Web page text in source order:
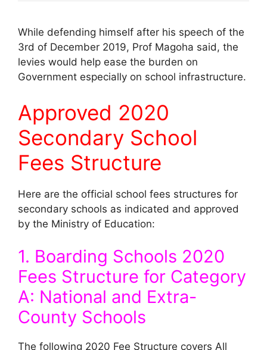
While defending himself after his speech of the
3rd of December 2019, Prof Magoha said, the
levies would help ease the burden on
Government especially on school infrastructure.
Approved 2020
Secondary School
Fees Structure
Here are the official school fees structures for
secondary schools as indicated and approved
by the Ministry of Education:
1. Boarding Schools 2020
Fees Structure for Category
A: National and Extra-
County Schools
The following 2020 Fee Structure covers All